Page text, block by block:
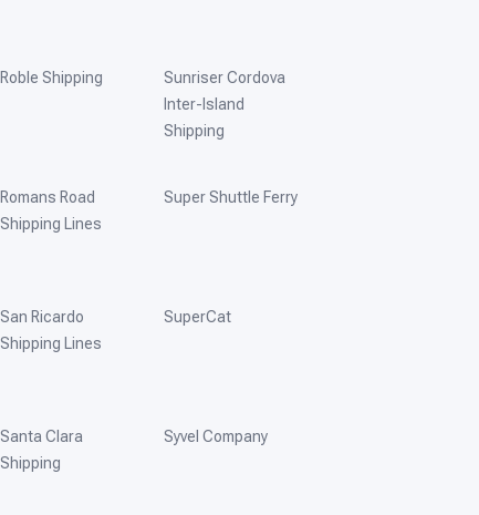
Roble Shipping
Romans Road
Shipping Lines
San Ricardo
Shipping Lines
Santa Clara
Shipping
Sunriser Cordova
Inter-Island
Shipping
Super Shuttle Ferry
SuperCat
Syvel Company